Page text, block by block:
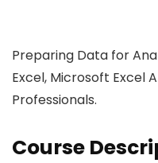
Preparing Data for
Excel, Microsoft Excel
Professionals.
Course